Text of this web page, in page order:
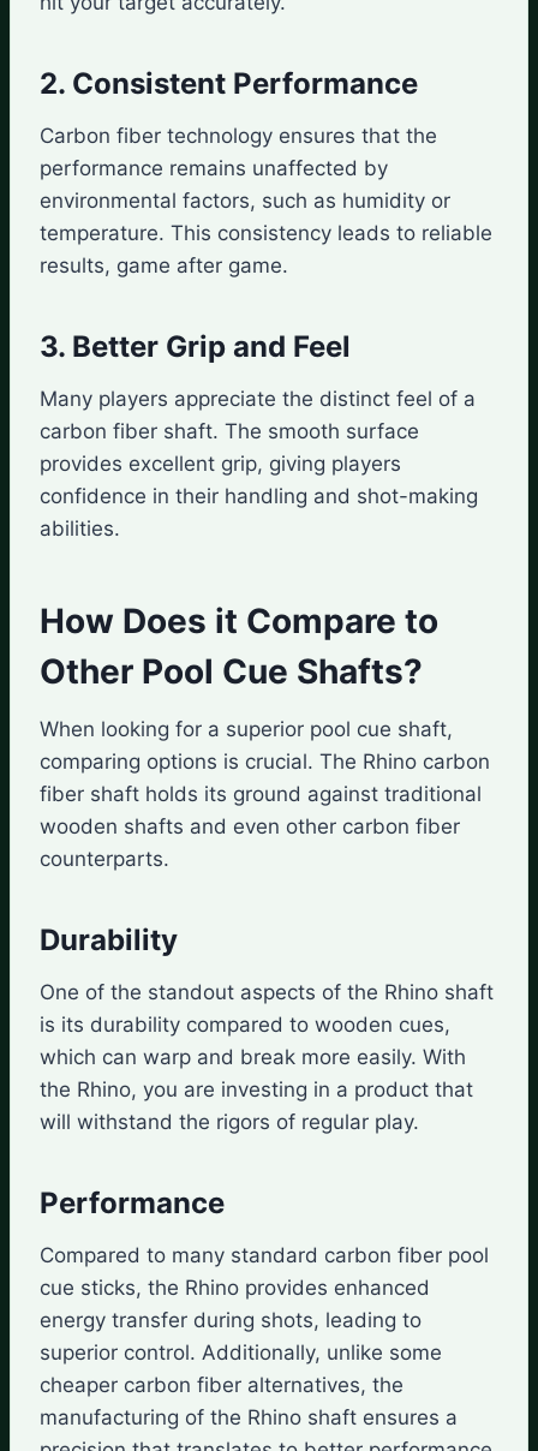
2. Consistent Performance
Carbon fiber technology ensures that the
performance remains unaffected by
environmental factors, such as humidity or
temperature. This consistency leads to reliable
results, game after game.
3. Better Grip and Feel
Many players appreciate the distinct feel of a
carbon fiber shaft. The smooth surface
provides excellent grip, giving players
confidence in their handling and shot-making
abilities.
How Does it Compare to
Other Pool Cue Shafts?
When looking for a superior pool cue shaft,
comparing options is crucial. The Rhino carbon
fiber shaft holds its ground against traditional
wooden shafts and even other carbon fiber
counterparts.
Durability
One of the standout aspects of the Rhino shaft
is its durability compared to wooden cues,
which can warp and break more easily. With
the Rhino, you are investing in a product that
will withstand the rigors of regular play.
Performance
Compared to many standard carbon fiber pool
cue sticks, the Rhino provides enhanced
energy transfer during shots, leading to
superior control. Additionally, unlike some
cheaper carbon fiber alternatives, the
manufacturing of the Rhino shaft ensures a